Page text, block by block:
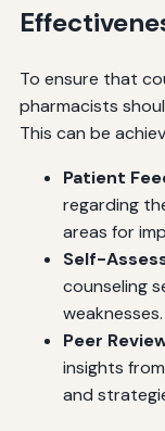
To ensure that
pharmacists
This can be
Patient
regarding
areas for
Self-
counseling
weaknesses.
Peer
insights
and